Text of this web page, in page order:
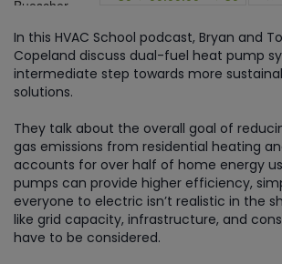
In this HVAC School podcast, Bryan and
Copeland discuss dual-fuel heat pump
intermediate step towards more
solutions.
They talk about the overall goal of
gas emissions from residential heating
accounts for over half of home energy
pumps can provide higher efficiency,
everyone to electric isn’t realistic in the
like grid capacity, infrastructure, and
have to be considered.